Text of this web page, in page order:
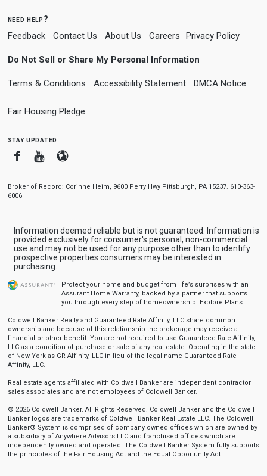
need help?
Feedback Contact Us About Us Careers Privacy Policy
Do Not Sell or Share My Personal Information
Terms & Conditions Accessibility Statement DMCA Notice
Fair Housing Pledge
stay updated
Facebook
YoutubeBlogger
Broker of Record: Corinne Heim, 9600 Perry Hwy Pittsburgh, PA 15237. 610-363-
6006
Information deemed reliable but is not guaranteed. Information is
provided exclusively for consumer's personal, non-commercial
use and may not be used for any purpose other than to identify
prospective properties consumers may be interested in
purchasing.
Protect your home and budget from life’s surprises with an
Assurant Home Warranty, backed by a partner that supports
you through every step of homeownership. Explore Plans
Coldwell Banker Realty and Guaranteed Rate Affinity, LLC share common
ownership and because of this relationship the brokerage may receive a
financial or other benefit. You are not required to use Guaranteed Rate Affinity,
LLC as a condition of purchase or sale of any real estate. Operating in the state
of New York as GR Affinity, LLC in lieu of the legal name Guaranteed Rate
Affinity, LLC.
Real estate agents affiliated with Coldwell Banker are independent contractor
sales associates and are not employees of Coldwell Banker.
© 2026 Coldwell Banker. All Rights Reserved. Coldwell Banker and the Coldwell
Banker logos are trademarks of Coldwell Banker Real Estate LLC. The Coldwell
Banker® System is comprised of company owned offices which are owned by
a subsidiary of Anywhere Advisors LLC and franchised offices which are
independently owned and operated. The Coldwell Banker System fully supports
the principles of the Fair Housing Act and the Equal Opportunity Act.